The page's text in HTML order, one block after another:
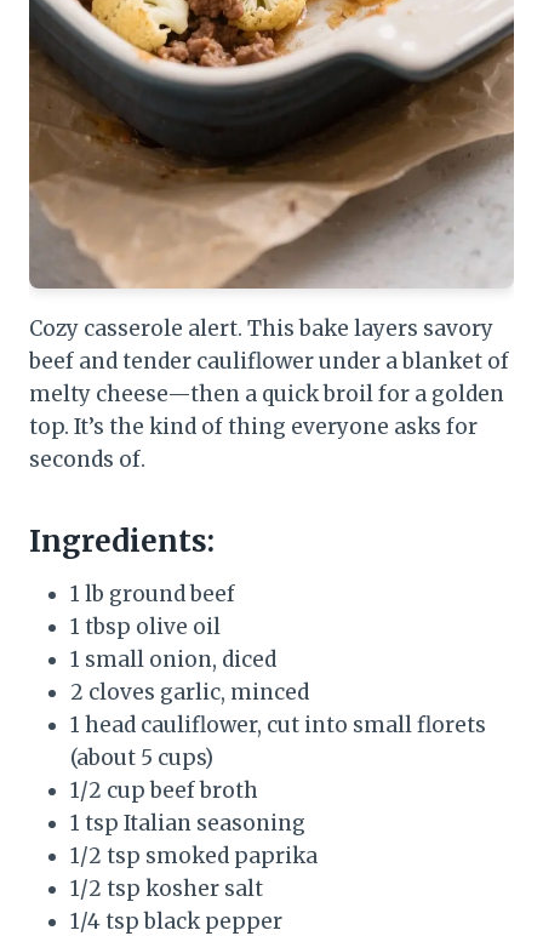
Cozy casserole alert. This bake layers savory
beef and tender cauliflower under a blanket of
melty cheese—then a quick broil for a golden
top. It’s the kind of thing everyone asks for
seconds of.
Ingredients:
1 lb ground beef
1 tbsp olive oil
1 small onion, diced
2 cloves garlic, minced
1 head cauliflower, cut into small florets
(about 5 cups)
1/2 cup beef broth
1 tsp Italian seasoning
1/2 tsp smoked paprika
1/2 tsp kosher salt
1/4 tsp black pepper